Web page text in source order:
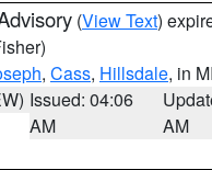
(View Text)
, Cass, Hillsdale, in MI
Issued: 04:06
AM
AM